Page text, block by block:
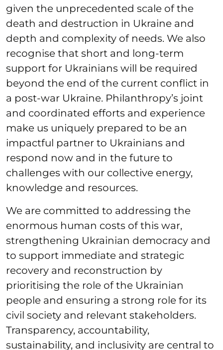
given the unprecedented scale of the
death and destruction in Ukraine and
depth and complexity of needs. We also
recognise that short and long-term
support for Ukrainians will be required
beyond the end of the current conflict in
a post-war Ukraine. Philanthropy’s joint
and coordinated efforts and experience
make us uniquely prepared to be an
impactful partner to Ukrainians and
respond now and in the future to
challenges with our collective energy,
knowledge and resources.
We are committed to addressing the
enormous human costs of this war,
strengthening Ukrainian democracy and
to support immediate and strategic
recovery and reconstruction by
prioritising the role of the Ukrainian
people and ensuring a strong role for its
civil society and relevant stakeholders.
Transparency, accountability,
sustainability, and inclusivity are central to